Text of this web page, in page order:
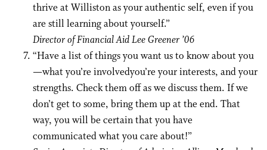
thrive at Williston as your authentic self, even if you
are still learning about yourself.”
Director of Financial Aid Lee Greener ’06
“Have a list of things you want us to know about you
—what you’re involvedyou’re your interests, and your
strengths. Check them off as we discuss them. If we
don’t get to some, bring them up at the end. That
way, you will be certain that you have
communicated what you care about!”